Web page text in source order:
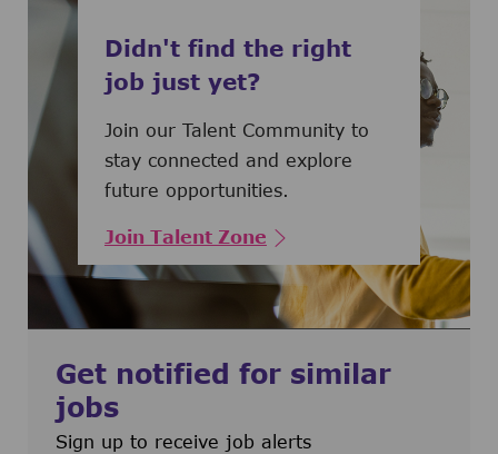
Didn't find the right
job just yet?
Join our Talent Community to
stay connected and explore
future opportunities.
Join Talent Zone
Get notified for similar
jobs
Sign up to receive job alerts